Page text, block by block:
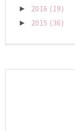
► 2016 (19)
► 2015 (36)